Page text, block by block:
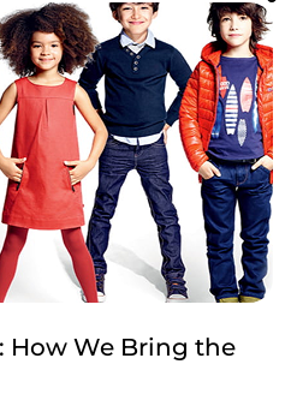
How We Bring the